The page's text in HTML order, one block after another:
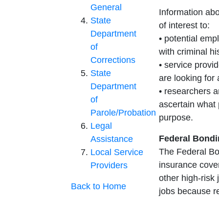
General
State
Department
of
Corrections
State
Department
of
Parole/Probation
Legal
Assistance
Local Service
Providers
Back to Home
Information
of interest to:
• potential
with criminal
• service
are looking for
• researchers
ascertain what
purpose.
Federal
The Federal
insurance
other high-risk
jobs because